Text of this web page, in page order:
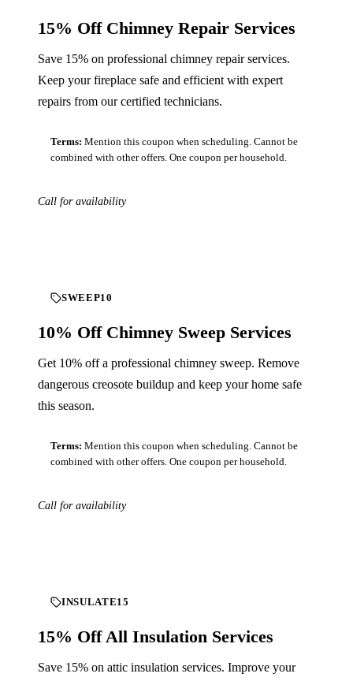
15% Off Chimney Repair Services
Save 15% on professional chimney repair services.
Keep your fireplace safe and efficient with expert
repairs from our certified technicians.
Terms: Mention this coupon when scheduling. Cannot be
combined with other offers. One coupon per household.
Call for availability
SWEEP10
10% Off Chimney Sweep Services
Get 10% off a professional chimney sweep. Remove
dangerous creosote buildup and keep your home safe
this season.
Terms: Mention this coupon when scheduling. Cannot be
combined with other offers. One coupon per household.
Call for availability
INSULATE15
15% Off All Insulation Services
Save 15% on attic insulation services. Improve your